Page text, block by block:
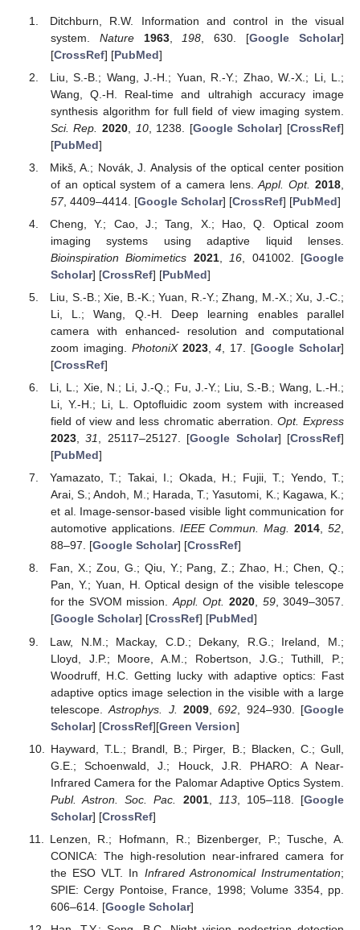
Ditchburn, R.W. Information and control in the visual
system. Nature 1963, 198 , 630. [Google Scholar]
[CrossRef] [PubMed]
Liu, S.-B.; Wang, J.-H.; Yuan, R.-Y.; Zhao, W.-X.; Li, L.;
Wang, Q.-H. Real-time and ultrahigh accuracy image
synthesis algorithm for full field of view imaging system.
Sci. Rep.
2020 10, 1238. [Google Scholar] [CrossRef]
[PubMed]
Mikš, A.; Novák, J. Analysis of the optical center position
of an optical system of a camera lens.Appl. Opt. 2018
57, 4409–4414. [Google Scholar] [CrossRef] [PubMed]
Cheng, Y.; Cao, J.; Tang, X.; Hao, Q. Optical zoom
imaging systems using adaptive liquid lenses.
Bioinspiration Biomimetics 2021, 16 , 041002. [Google
Scholar] [CrossRef] [PubMed]
Liu, S.-B.; Xie, B.-K.; Yuan, R.-Y.; Zhang, M.-X.; Xu, J.-C.;
Li, L.; Wang, Q.-H. Deep learning enables parallel
camera with enhanced- resolution and computational
zoom imaging. PhotoniX 2023,4 , 17. [Google Scholar]
[CrossRef]
Li, L.; Xie, N.; Li, J.-Q.; Fu, J.-Y.; Liu, S.-B.; Wang, L.-H.;
Li, Y.-H.; Li, L. Optofluidic zoom system with increased
field of view and less chromatic aberration. Opt. Express
2023,31 , 25117–25127. [Google Scholar] [CrossRef]
[PubMed]
Yamazato, T.; Takai, I.; Okada, H.; Fujii, T.; Yendo, T.;
Arai, S.; Andoh, M.; Harada, T.; Yasutomi, K.; Kagawa, K.;
et al. Image-sensor-based visible light communication for
automotive applications. IEEE Commun. Mag. 2014,52,
88–97. [Google Scholar] [CrossRef]
Fan, X.; Zou, G.; Qiu, Y.; Pang, Z.; Zhao, H.; Chen, Q.;
Pan, Y.; Yuan, H. Optical design of the visible telescope
for the SVOM mission.Appl. Opt. 2020, 59, 3049–3057.
[Google Scholar] [CrossRef] [PubMed]
Law, N.M.; Mackay, C.D.; Dekany, R.G.; Ireland, M.;
Lloyd, J.P.; Moore, A.M.; Robertson, J.G.; Tuthill, P.;
Woodruff, H.C. Getting lucky with adaptive optics: Fast
adaptive optics image selection in the visible with a large
telescope.Astrophys. J. 2009,692 , 924–930. [Google
Scholar] [CrossRef][Green Version]
Hayward, T.L.; Brandl, B.; Pirger, B.; Blacken, C.; Gull,
G.E.; Schoenwald, J.; Houck, J.R. PHARO: A Near-
Infrared Camera for the Palomar Adaptive Optics System.
Publ. Astron. Soc. Pac.
2001, 113, 105–118. [Google
Scholar] [CrossRef]
Lenzen, R.; Hofmann, R.; Bizenberger, P.; Tusche, A.
CONICA: The high-resolution near-infrared camera for
the ESO VLT. In Infrared Astronomical Instrumentation;
SPIE: Cergy Pontoise, France, 1998; Volume 3354, pp.
606–614. [Google Scholar]